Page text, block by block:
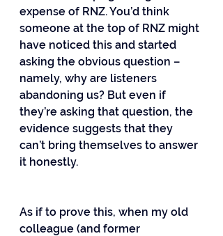
expense of RNZ. You’d think
someone at the top of RNZ might
have noticed this and started
asking the obvious question –
namely, why are listeners
abandoning us? But even if
they’re asking that question, the
evidence suggests that they
can’t bring themselves to answer
it honestly.
As if to prove this, when my old
colleague (and former